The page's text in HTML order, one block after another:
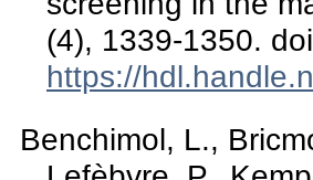
(4), 1339-1350.
https://
Benchimol, L.,